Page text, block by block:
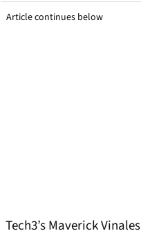
Article continues below
Tech3’s Maverick Vinales